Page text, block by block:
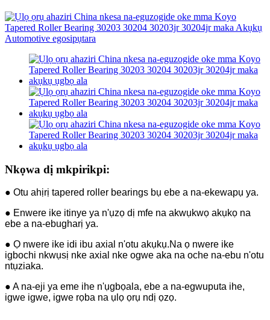
Nkọwa dị mkpirikpi:
● Otu ahịrị tapered roller bearings bụ ebe a na-ekewapụ ya.
● Enwere ike itinye ya n'ụzọ dị mfe na akwụkwọ akụkọ na
ebe a na-ebugharị ya.
● Ọ nwere ike idi ibu axial n'otu akụkụ.Na ọ nwere ike
igbochi nkwụsị nke axial nke ogwe aka na oche na-ebu n'otu
ntụziaka.
● A na-eji ya eme ihe n'ụgbọala, ebe a na-egwuputa ihe,
igwe igwe, igwe rọba na ụlọ ọrụ ndị ọzọ.